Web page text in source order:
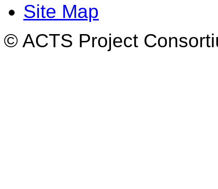
Site Map
© ACTS Project